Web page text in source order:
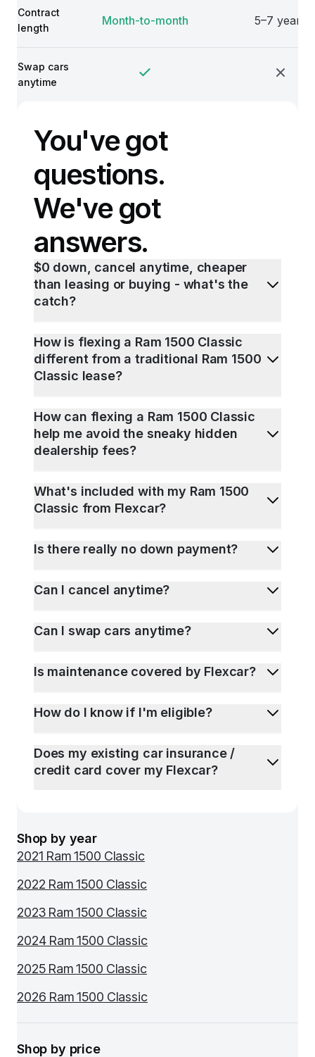
Contract
length
Month-to-month 5–7 years
Swap cars
anytime
You've got
questions.
We've got
answers.
$0 down, cancel anytime, cheaper
than leasing or buying - what's the
catch?
How is flexing a Ram 1500 Classic
different from a traditional Ram 1500
Classic lease?
How can flexing a Ram 1500 Classic
help me avoid the sneaky hidden
dealership fees?
What's included with my Ram 1500
Classic from Flexcar?
Is there really no down payment?
Can I cancel anytime?
Can I swap cars anytime?
Is maintenance covered by Flexcar?
How do I know if I'm eligible?
Does my existing car insurance /
credit card cover my Flexcar?
Shop by year
2021 Ram 1500 Classic
2022 Ram 1500 Classic
2023 Ram 1500 Classic
2024 Ram 1500 Classic
2025 Ram 1500 Classic
2026 Ram 1500 Classic
Shop by price